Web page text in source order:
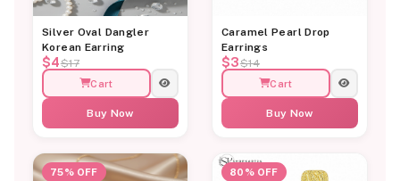
Silver Oval Dangler
Korean Earring
$4$17
Cart
Buy Now
Caramel Pearl Drop
Earrings
$3$14
Cart
Buy Now
75% OFF 80% OFF